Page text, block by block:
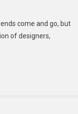
come and go, but
of designers,